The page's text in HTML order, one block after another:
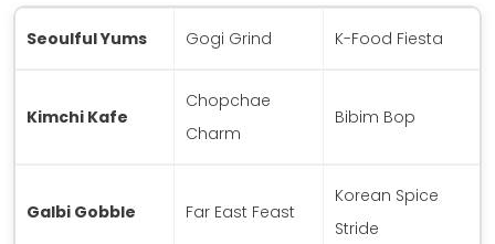
Seoulful Yums Gogi Grind K-Food Fiesta
Kimchi Kafe
Chopchae
Charm
Bibim Bop
Galbi Gobble Far East Feast
Korean Spice
Stride